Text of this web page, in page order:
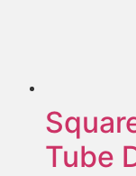
Tube